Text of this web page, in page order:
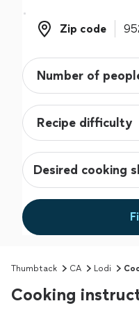
Zip code
Zip code
Desired cooking
Thumbtack CA Lodi
Cooking